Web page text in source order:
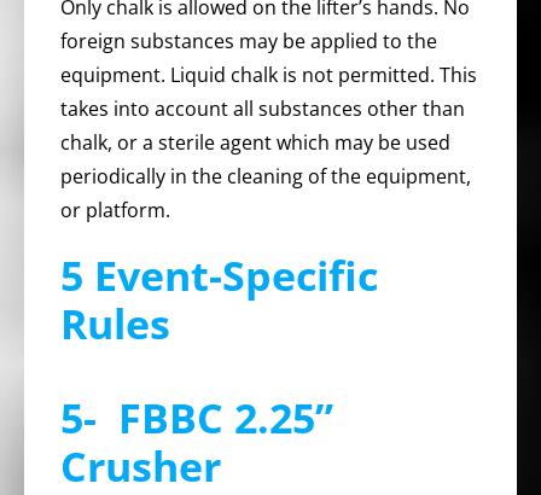
Only chalk is allowed on the lifter’s hands. No
foreign substances may be applied to the
equipment. Liquid chalk is not permitted. This
takes into account all substances other than
chalk, or a sterile agent which may be used
periodically in the cleaning of the equipment,
or platform.
5 Event-Specific
Rules
5- FBBC 2.25”
Crusher